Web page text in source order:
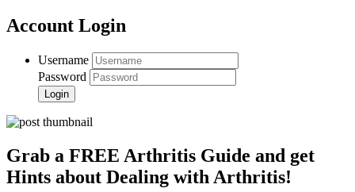
Account Login
Username
Password
Grab a FREE Arthritis Guide and get
Hints about Dealing with Arthritis!